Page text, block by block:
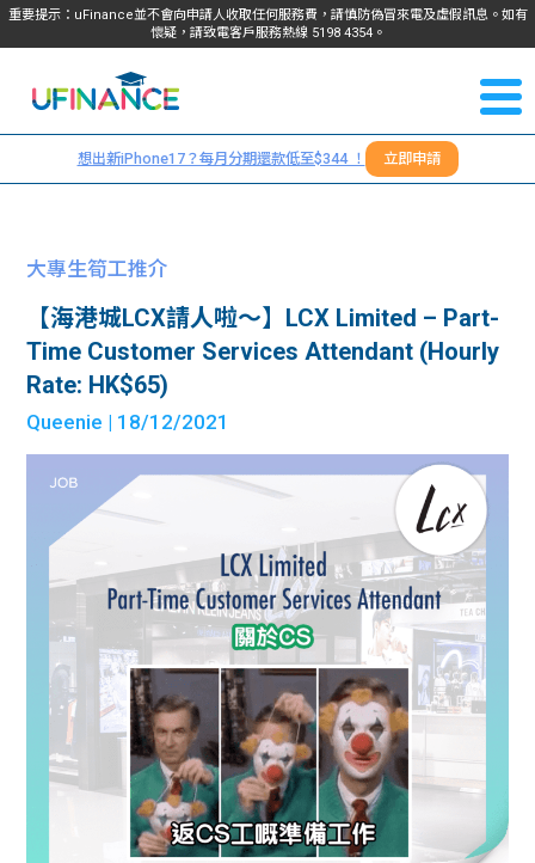
重要提示：uFinance並不會向申請人收取任何服務費，請慎防偽冒來電及虛假訊息。如有
懷疑，請致電客戶服務熱線 5198 4354。
我們
服務
學生
計算
機
學生
故事
分享
大學
學生
Blog
大專
生筍
工推
介
搵工
Gui
常見
問題
學生
福利
uFina
nce
校園
聯絡
我們
們
＋
想出新iPhone17？每月分期還款低至$344 ！ 立即申請
大專生筍工推介
【海港城LCX請人啦～】LCX Limited – Part-
Time Customer Services Attendant (Hourly
Rate: HK$65)
Queenie | 18/12/2021